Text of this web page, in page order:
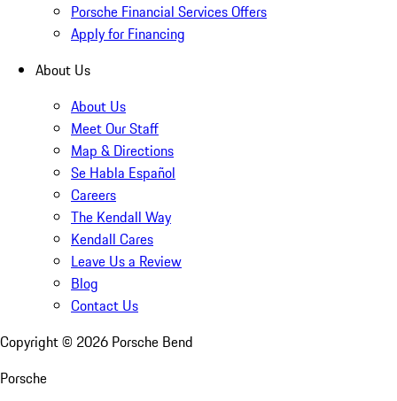
Porsche Financial Services Offers
Apply for Financing
About Us
About Us
Meet Our Staff
Map & Directions
Se Habla Español
Careers
The Kendall Way
Kendall Cares
Leave Us a Review
Blog
Contact Us
Copyright © 2026 Porsche Bend
Porsche